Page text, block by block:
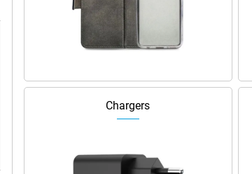
Chargers